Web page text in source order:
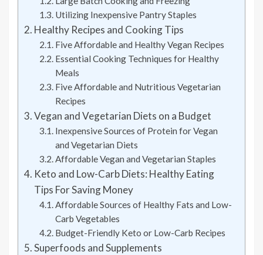
Utilizing Inexpensive Pantry Staples
Healthy Recipes and Cooking Tips
Five Affordable and Healthy Vegan Recipes
Essential Cooking Techniques for Healthy
Meals
Five Affordable and Nutritious Vegetarian
Recipes
Vegan and Vegetarian Diets on a Budget
Inexpensive Sources of Protein for Vegan
and Vegetarian Diets
Affordable Vegan and Vegetarian Staples
Keto and Low-Carb Diets: Healthy Eating
Tips For Saving Money
Affordable Sources of Healthy Fats and Low-
Carb Vegetables
Budget-Friendly Keto or Low-Carb Recipes
Superfoods and Supplements